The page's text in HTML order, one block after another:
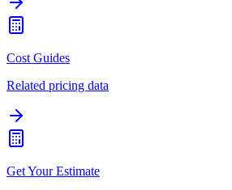
Cost Guides
Related pricing data
Get Your Estimate